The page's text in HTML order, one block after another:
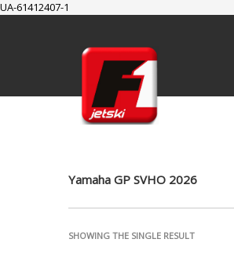
UA-61412407-1
Cart
Checkout
Yamaha GP SVHO 2026
SHOWING THE SINGLE RESULT